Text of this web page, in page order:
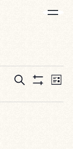
Events
and
Search
List